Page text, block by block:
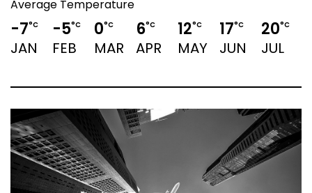
Average Temperature
-7°C
JAN
-5°C
FEB
0°C
MAR
6°C
APR
12°C
MAY
17°C
JUN
20°C
JUL